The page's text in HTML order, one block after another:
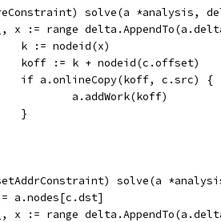
solve(a *analysis,
x := range
		k := nodeid(x)
		koff := k + nodeid(c.offset)
		if a.onlineCopy(koff, c.src) {
			a.addWork(koff)
		}
solve(a
a.nodes[c.dst]
x := range